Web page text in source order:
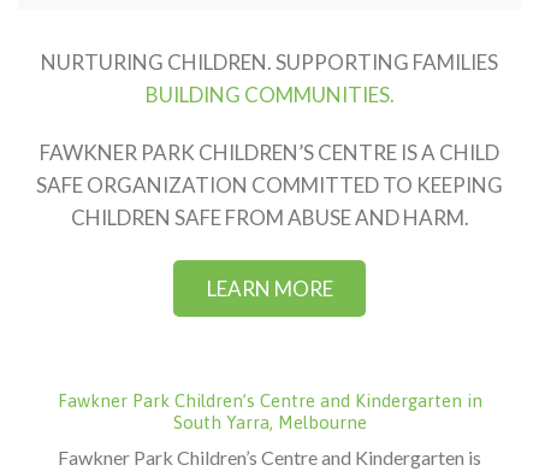
NURTURING CHILDREN. SUPPORTING FAMILIES
BUILDING COMMUNITIES.
FAWKNER PARK CHILDREN’S CENTRE IS A CHILD
SAFE ORGANIZATION COMMITTED TO KEEPING
CHILDREN SAFE FROM ABUSE AND HARM.
LEARN MORE
Fawkner Park Children’s Centre and Kindergarten in
South Yarra, Melbourne
Fawkner Park Children’s Centre and Kindergarten is